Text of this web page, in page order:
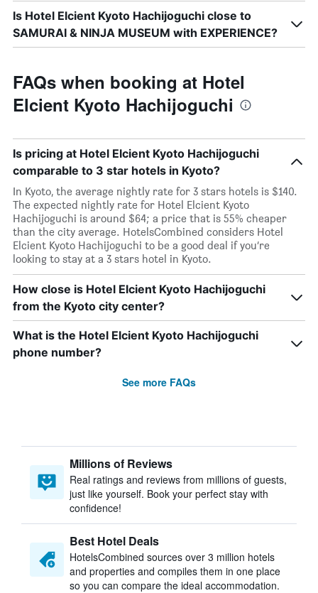
Is Hotel Elcient Kyoto Hachijoguchi close to
SAMURAI & NINJA MUSEUM with EXPERIENCE?
FAQs when booking at Hotel
Elcient Kyoto Hachijoguchi
Is pricing at Hotel Elcient Kyoto Hachijoguchi
comparable to 3 star hotels in Kyoto?
In Kyoto, the average nightly rate for 3 stars hotels is $140.
The expected nightly rate for Hotel Elcient Kyoto
Hachijoguchi is around $64; a price that is 55% cheaper
than the city average. HotelsCombined considers Hotel
Elcient Kyoto Hachijoguchi to be a good deal if you’re
looking to stay at a 3 stars hotel in Kyoto.
How close is Hotel Elcient Kyoto Hachijoguchi
from the Kyoto city center?
What is the Hotel Elcient Kyoto Hachijoguchi
phone number?
See more FAQs
Millions of Reviews
Real ratings and reviews from millions of guests,
just like yourself. Book your perfect stay with
confidence!
Best Hotel Deals
HotelsCombined sources over 3 million hotels
and properties and compiles them in one place
so you can compare the ideal accommodation.